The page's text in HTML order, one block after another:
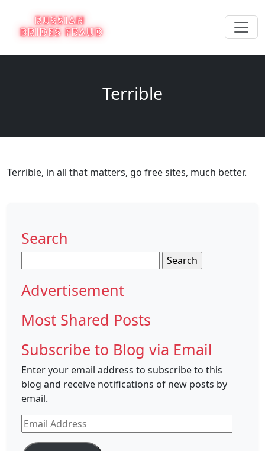
Terrible
Terrible, in all that matters, go free sites, much better.
Search
for:
Advertisement
Most Shared Posts
Subscribe to Blog via Email
Enter your email address to subscribe to this
blog and receive notifications of new posts by
email.
Email
Address